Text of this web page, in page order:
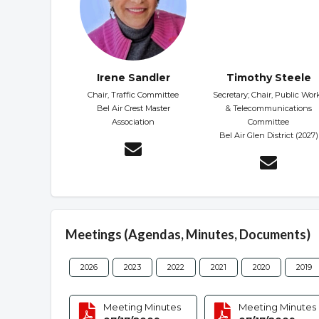
Irene Sandler
Chair, Traffic Committee
Bel Air Crest Master
Association
Timothy Steele
Secretary; Chair, Public
& Telecommunications
Committee
Bel Air Glen District (2027)
Meetings (Agendas, Minutes, Documents)
2026 2023 2022 2021 2020 2019
Meeting Minutes
Meeting Minutes